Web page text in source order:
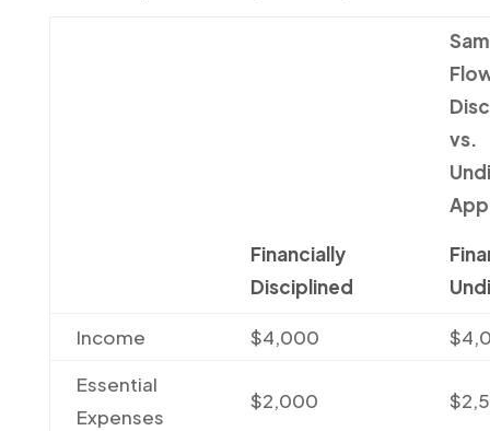
vs.
Financially
Disciplined
Income $4,000
Essential
Expenses
$2,000